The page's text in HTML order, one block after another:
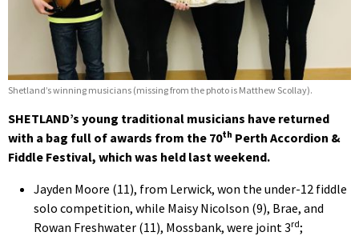
Shetland’s winning musicians (missing from the photo is Matthew Scollay).
SHETLAND’s young traditional musicians have returned
with a bag full of awards from the 70th Perth Accordion &
Fiddle Festival, which was held last weekend.
Jayden Moore (11), from Lerwick, won the under-12 fiddle
solo competition, while Maisy Nicolson (9), Brae, and
Rowan Freshwater (11), Mossbank, were joint 3rd;